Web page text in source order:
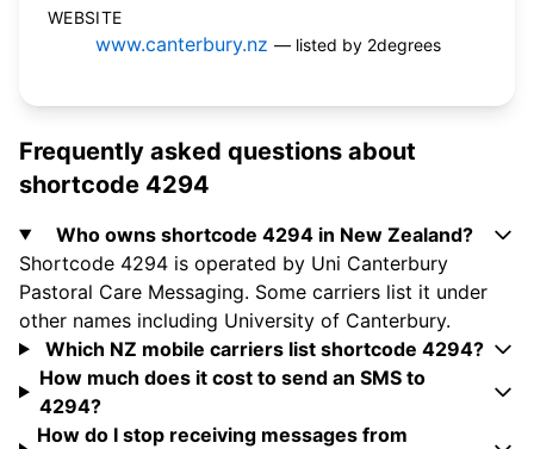
WEBSITE
www.canterbury.nz — listed by 2degrees
Frequently asked questions about
shortcode 4294
Who owns shortcode 4294 in New Zealand?
Shortcode 4294 is operated by Uni Canterbury
Pastoral Care Messaging. Some carriers list it under
other names including University of Canterbury.
Which NZ mobile carriers list shortcode 4294?
How much does it cost to send an SMS to
4294?
How do I stop receiving messages from